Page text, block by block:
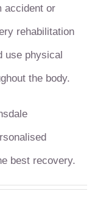
accident or
rehabilitation
use physical
the body.
best recovery.